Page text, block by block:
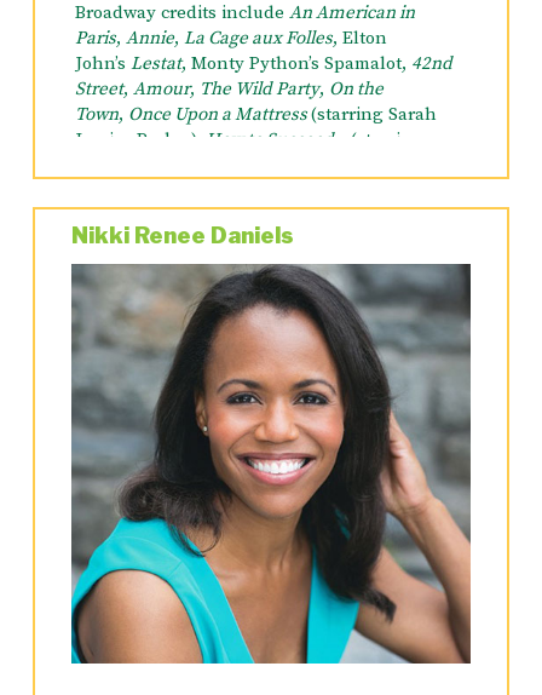
Broadway credits include An American in
Paris, Annie, La Cage aux Folles, Elton
John’s Lestat, Monty Python’s Spamalot, 42nd
Street, Amour, The Wild Party, On the
Town, Once Upon a Mattress(starring Sarah
Jessica Parker), How to Succeed… (starring
In London’s West End, he was the Music
Supervisor/Orchestrator of42nd Streetat the
Drury Lane Theatre, supervised and
conducted opening night ofAn American in
Paris
at the Dominion Theatre, and supervised
the Tokyo and Australian productions.
He was the Music Director of the “Radio City
Christmas Spectacular” at the famed Radio City
Music Hall for several seasons. He had the
privilege of being the musical director for
Marvin Hamlisch on two of his favorite
projects-Ballroom The Nutty Professor,
directed by Jerry Lewis.
For City Center’s Encores!
he conducted their
acclaimed versions of
On The Town andThe
Nikki Renee Daniels